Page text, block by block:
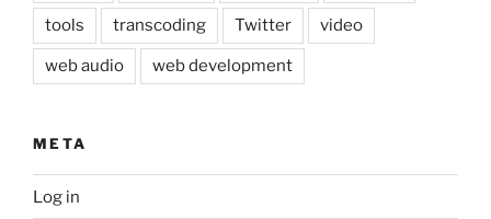
tools transcoding Twitter video
web audio web development
META
Log in